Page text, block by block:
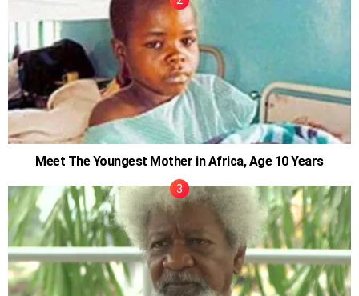
Meet The Youngest Mother in Africa, Age 10 Years